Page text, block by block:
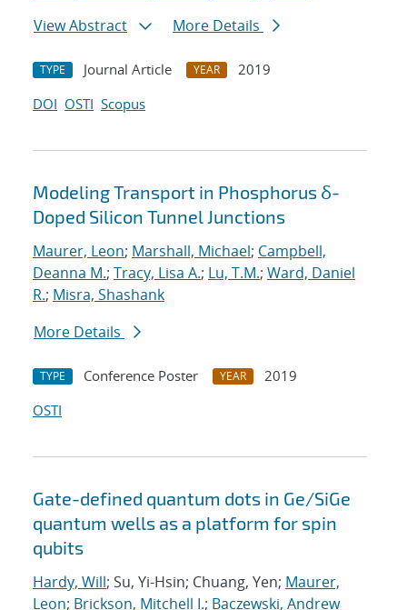
View Abstract
More Details
TYPE Journal Article YEAR
2019
DOI OSTI Scopus
Modeling Transport in Phosphorus δ-
Doped Silicon Tunnel Junctions
Maurer, Leon; Marshall, Michael; Campbell,
Deanna M.; Tracy, Lisa A.; Lu, T.M.; Ward, Daniel
R.; Misra, Shashank
More Details
TYPE Conference Poster YEAR
2019
OSTI
Gate-defined quantum dots in Ge/SiGe
quantum wells as a platform for spin
qubits
Hardy, Will; Su, Yi-Hsin; Chuang, Yen; Maurer,
Leon; Brickson, Mitchell I.; Baczewski, Andrew